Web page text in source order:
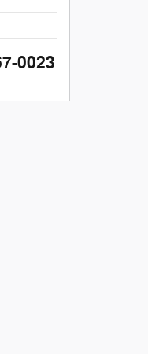
0023